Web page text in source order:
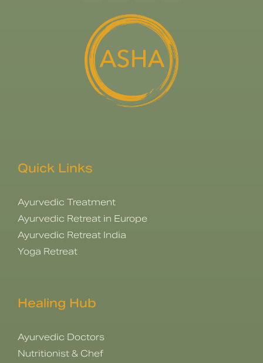
Quick Links
Ayurvedic Treatment
Ayurvedic Retreat in Europe
Ayurvedic Retreat India
Yoga Retreat
Healing Hub
Ayurvedic Doctors
Nutritionist & Chef